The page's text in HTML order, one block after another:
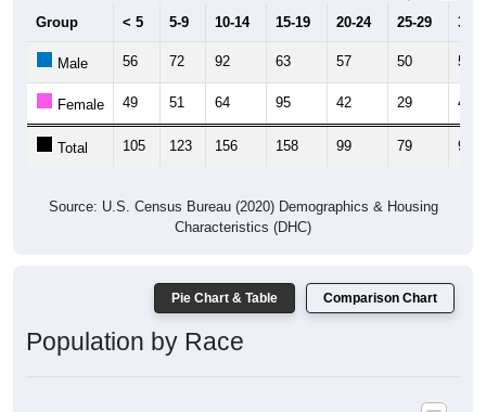
Group < 5 5-9 10-14 15-19 20-24 25-29 30-
Male 56 72 92 63 57 50 58
Female 49 51 64 95 42 29 41
Total 105 123 156 158 99 79 99
Source: U.S. Census Bureau (2020) Demographics & Housing
Characteristics (DHC)
Pie Chart & Table Comparison Chart
Population by Race